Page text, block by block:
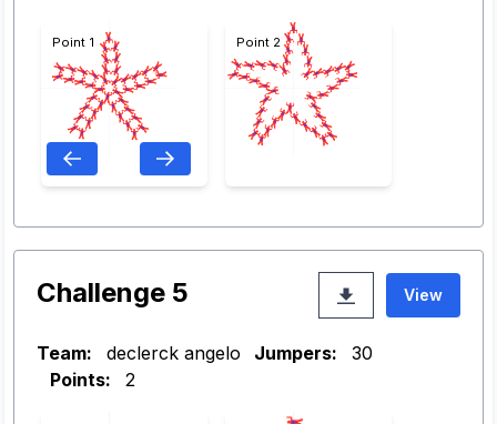
Point 1 Point 2
Challenge 5 View
Team: declerck angelo Jumpers:
30
Points:
2